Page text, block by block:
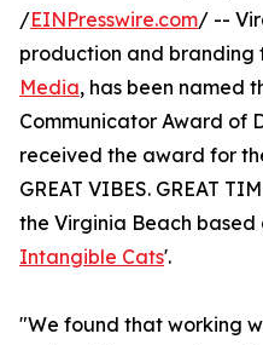
/EINPresswire.com/ --
production and branding
Media, has been named
Communicator Award of
received the award for
GREAT VIBES. GREAT
the Virginia Beach based
Intangible Cats'.
"We found that working